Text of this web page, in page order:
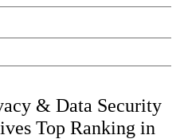
& Data Security
Top Ranking in